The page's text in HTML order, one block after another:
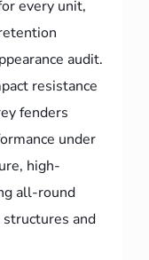
every unit,
audit.
resistance
fenders
under
high-
all-round
and